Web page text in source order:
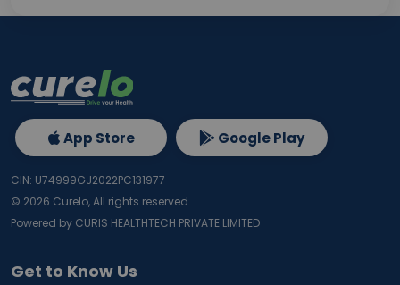
Get to Know Us
App Store Google Play
CIN: U74999GJ2022PC131977
© 2026 Curelo, All rights reserved.
Powered by CURIS HEALTHTECH PRIVATE LIMITED